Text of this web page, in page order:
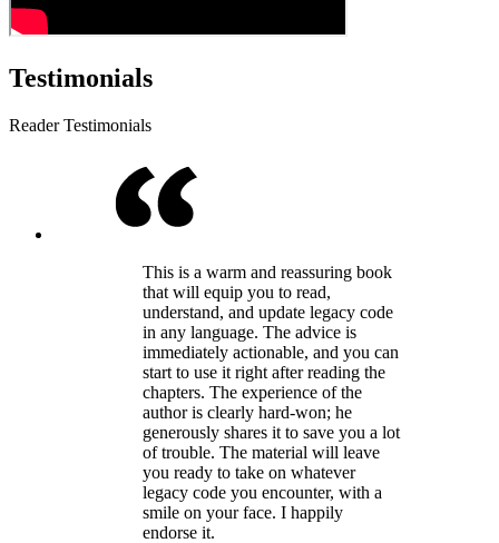
Testimonials
Reader Testimonials
This is a warm and reassuring book
that will equip you to read,
understand, and update legacy code
in any language. The advice is
immediately actionable, and you can
start to use it right after reading the
chapters. The experience of the
author is clearly hard-won; he
generously shares it to save you a lot
of trouble. The material will leave
you ready to take on whatever
legacy code you encounter, with a
smile on your face. I happily
endorse it.